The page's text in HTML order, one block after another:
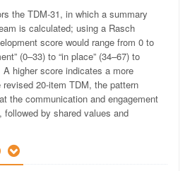
the TDM-31, in which a summary
is calculated; using a Rasch
score would range from 0 to
(0–33) to “in place” (34–67) to
A higher score indicates a more
20-item TDM, the pattern
the communication and engagement
by shared values and